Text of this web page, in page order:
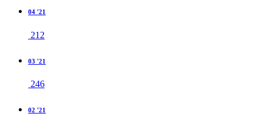
04 '21
212
03 '21
246
02 '21